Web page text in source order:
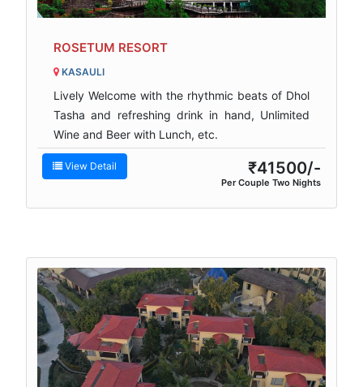
ROSETUM RESORT
KASAULI
Lively Welcome with the rhythmic beats of Dhol
Tasha and refreshing drink in hand, Unlimited
Wine and Beer with Lunch, etc.
View Detail ₹41500/-
Per Couple Two Nights